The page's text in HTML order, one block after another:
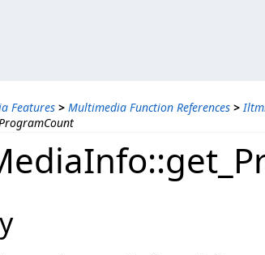
Features > Multimedia Function References >